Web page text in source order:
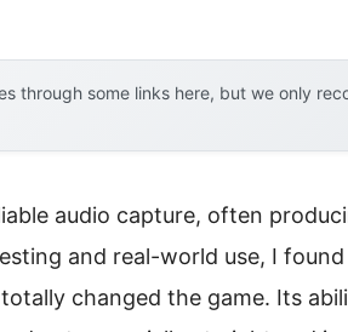
through some links here, but we only
audio capture, often
and real-world use, I
totally changed the game. Its